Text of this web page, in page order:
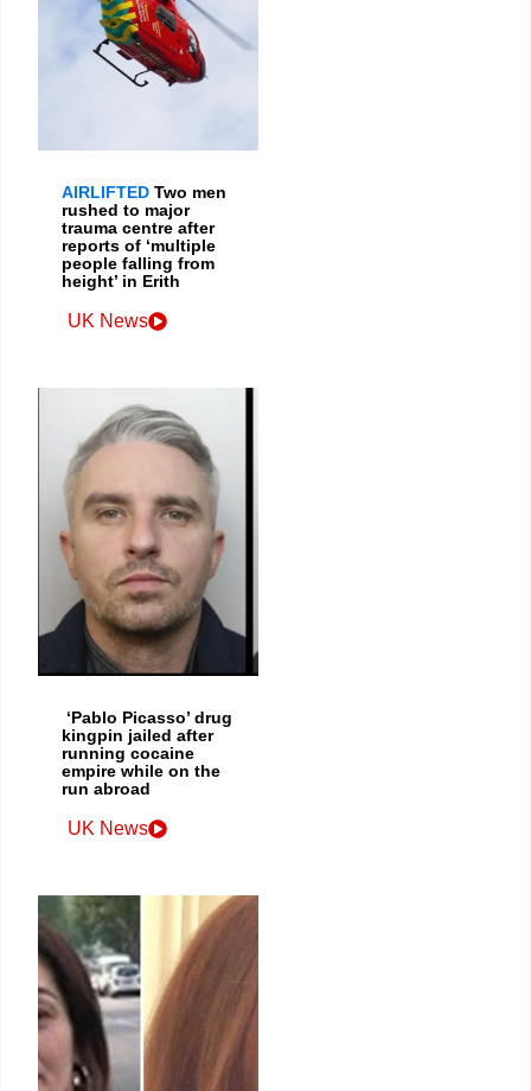
AIRLIFTED Two men
rushed to major
trauma centre after
reports of ‘multiple
people falling from
height’ in Erith
UK News
‘Pablo Picasso’ drug
kingpin jailed after
running cocaine
empire while on the
run abroad
UK News